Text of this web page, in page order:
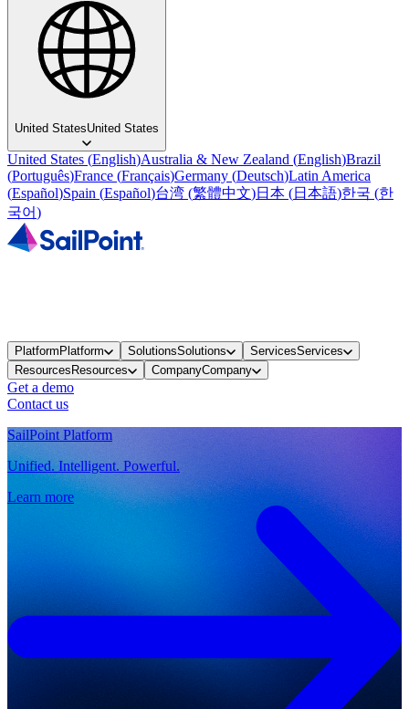
United StatesUnited States
United States (English)Australia & New Zealand (English)Brazil
(Português)France (Français)Germany (Deutsch)Latin America
(Español)Spain (Español)台湾 (繁體中文)日本 (日本語)한국 (한
국어)
PlatformPlatform SolutionsSolutions ServicesServices
ResourcesResources CompanyCompany
Get a demo
Contact us
SailPoint Platform
Unified. Intelligent. Powerful.
Learn more